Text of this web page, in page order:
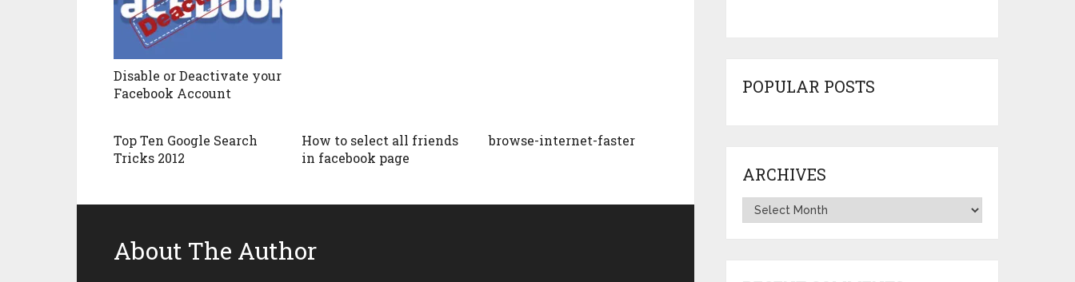
Disable or Deactivate your
Facebook Account
Top Ten Google Search
Tricks 2012
How to select all friends
in facebook page
browse-internet-faster
About The Author
POPULAR POSTS
ARCHIVES
Archives